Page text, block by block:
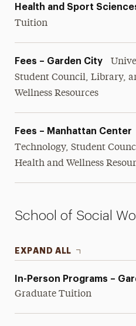
Health and Sport
Tuition
Fees – Garden City
Student Council, Library,
Wellness Resources
Fees – Manhattan Center
Technology, Student
Health and Wellness
School of Social
EXPAND ALL
In-Person Programs –
Graduate Tuition